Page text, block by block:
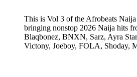
This is Vol 3 of the Afrobeats
bringing nonstop 2026 Naija hits
Blaqbonez, BNXN, Sarz, Ayra
Victony, Joeboy, FOLA, Shoday,